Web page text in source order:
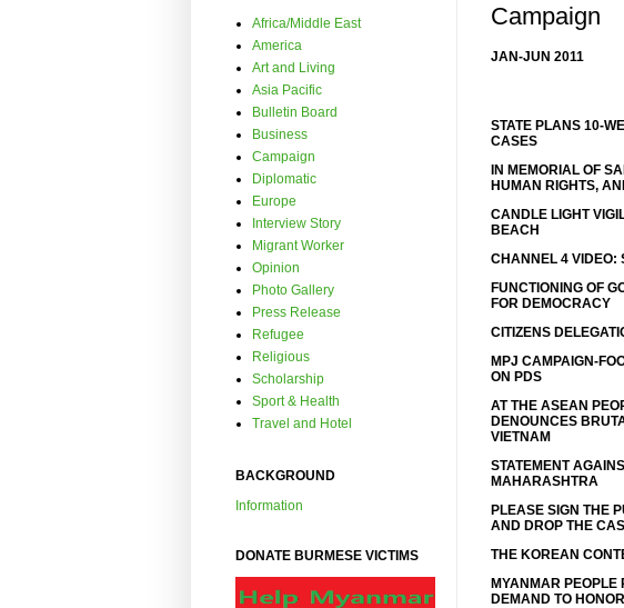
Campaign
JAN-JUN 2011
STATE PLANS 10-
CASES
IN MEMORIAL OF
HUMAN RIGHTS,
CANDLE LIGHT
BEACH
CHANNEL 4 VIDEO:
FUNCTIONING OF
FOR DEMOCRACY
CITIZENS
MPJ CAMPAIGN-
ON PDS
AT THE ASEAN
DENOUNCES
VIETNAM
STATEMENT
MAHARASHTRA
PLEASE SIGN THE
THE KOREAN
MYANMAR PEOPLE
DEMAND TO
Africa/Middle East
America
Art and Living
Asia Pacific
Bulletin Board
Business
Campaign
Diplomatic
Europe
Interview Story
Migrant Worker
Opinion
Photo Gallery
Press Release
Refugee
Religious
Scholarship
Sport & Health
Travel and Hotel
BACKGROUND
Information
DONATE BURMESE VICTIMS